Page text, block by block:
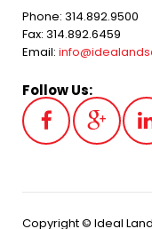
Phone: 314.892.9500
Fax: 314.892.6459
Email:
Follow Us:
Copyright © Ideal